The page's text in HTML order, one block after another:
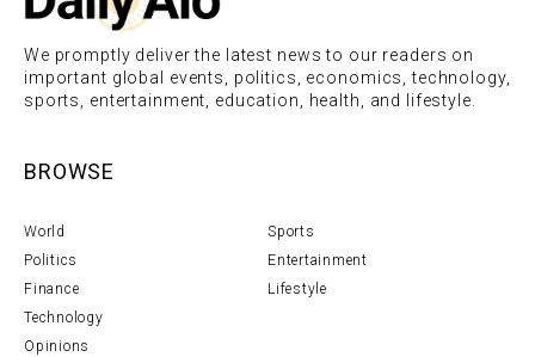
We promptly deliver the latest news to our readers on
important global events, politics, economics, technology,
sports, entertainment, education, health, and lifestyle.
BROWSE
World
Politics
Finance
Technology
Opinions
Sports
Entertainment
Lifestyle